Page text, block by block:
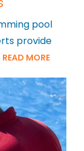
pool
provide
READ MORE